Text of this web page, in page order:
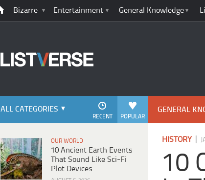
Bizarre Entertainment General Knowledge
ALL CATEGORIES
POPULAR
RECENT
OUR WORLD
10 Ancient Earth Events
That Sound Like Sci-Fi
Plot Devices
GENERAL
HISTORY|
10